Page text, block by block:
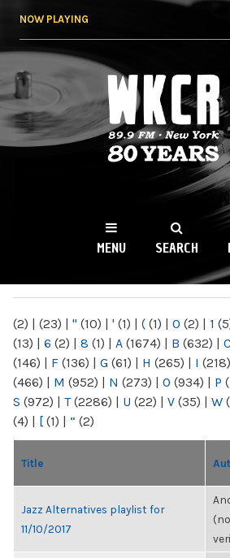
NOW PLAYING
WKCR
NY
MENU SEARCH
(2) | (23) | " (10) | ' (1) | ( (1) | 0 (2) | 1
(13) | 6 (2) | 8 (1) | A (1674) | B (632) | C
(146) | F (136) | G (61) | H (265) | I (218)
(466) | M (952) | N (273) | O (934) | P
S (972) | T(2286) | U (22) | V (35) | W
(4) | [ (1) | “ (2)
Title
Jazz Alternatives playlist for
11/10/2017